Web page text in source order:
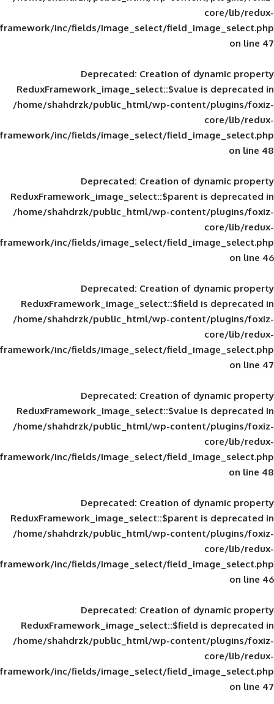
framework/inc/fields/image_select/
Deprecated: Creation of
ReduxFramework_image_select::$value
/home/shahdrzk/public_html/wp-
framework/inc/fields/image_select/
Deprecated: Creation of
ReduxFramework_image_select::$parent
/home/shahdrzk/public_html/wp-
framework/inc/fields/image_select/
Deprecated: Creation of
ReduxFramework_image_select::$field
/home/shahdrzk/public_html/wp-
framework/inc/fields/image_select/
Deprecated: Creation of
ReduxFramework_image_select::$value
/home/shahdrzk/public_html/wp-
framework/inc/fields/image_select/
Deprecated: Creation of
ReduxFramework_image_select::$parent
/home/shahdrzk/public_html/wp-
framework/inc/fields/image_select/
Deprecated: Creation of
ReduxFramework_image_select::$field
/home/shahdrzk/public_html/wp-
framework/inc/fields/image_select/